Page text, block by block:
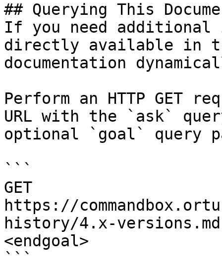
## Querying This
If you need
directly available in
documentation
Perform an HTTP GET
URL with the `ask`
optional `goal` query
```
GET
https://
history/4.x-
<endgoal>
```